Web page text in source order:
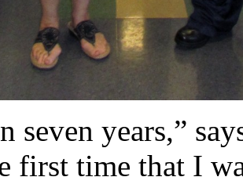
seven years,”
first time that I